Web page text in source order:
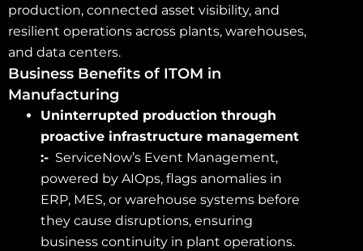
production, connected asset visibility, and
resilient operations across plants, warehouses,
and data centers.
Business Benefits of ITOM in
Manufacturing
Uninterrupted production through
proactive infrastructure management
:- ServiceNow’s Event Management,
powered by AIOps, flags anomalies in
ERP, MES, or warehouse systems before
they cause disruptions, ensuring
business continuity in plant operations.